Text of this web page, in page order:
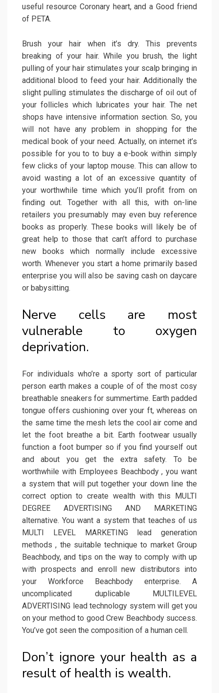
useful resource Coronary heart, and a Good friend
of PETA.
Brush your hair when it’s dry. This prevents
breaking of your hair. While you brush, the light
pulling of your hair stimulates your scalp bringing in
additional blood to feed your hair. Additionally the
slight pulling stimulates the discharge of oil out of
your follicles which lubricates your hair. The net
shops have intensive information section. So, you
will not have any problem in shopping for the
medical book of your need. Actually, on internet it’s
possible for you to to buy a e-book within simply
few clicks of your laptop mouse. This can allow to
avoid wasting a lot of an excessive quantity of
your worthwhile time which you’ll profit from on
finding out. Together with all this, with on-line
retailers you presumably may even buy reference
books as properly. These books will likely be of
great help to those that can’t afford to purchase
new books which normally include excessive
worth. Whenever you start a home primarily based
enterprise you will also be saving cash on daycare
or babysitting.
Nerve cells are most
vulnerable to oxygen
deprivation.
For individuals who’re a sporty sort of particular
person earth makes a couple of of the most cosy
breathable sneakers for summertime. Earth padded
tongue offers cushioning over your ft, whereas on
the same time the mesh lets the cool air come and
let the foot breathe a bit. Earth footwear usually
function a foot bumper so if you find yourself out
and about you get the extra safety. To be
worthwhile with Employees Beachbody , you want
a system that will put together your down line the
correct option to create wealth with this MULTI
DEGREE ADVERTISING AND MARKETING
alternative. You want a system that teaches of us
MULTI LEVEL MARKETING lead generation
methods , the suitable technique to market Group
Beachbody, and tips on the way to comply with up
with prospects and enroll new distributors into
your Workforce Beachbody enterprise. A
uncomplicated duplicable MULTILEVEL
ADVERTISING lead technology system will get you
on your method to good Crew Beachbody success.
You’ve got seen the composition of a human cell.
Don’t ignore your health as a
result of health is wealth.